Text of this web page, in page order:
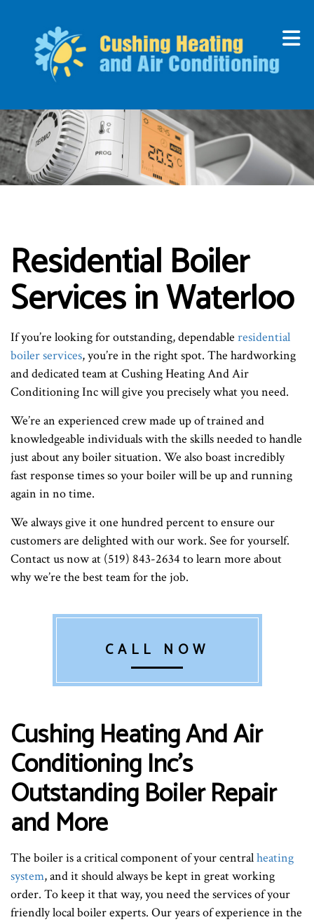
Residential Boiler
Services in Waterloo
If you’re looking for outstanding, dependable residential
boiler services, you’re in the right spot. The hardworking
and dedicated team at Cushing Heating And Air
Conditioning Inc will give you precisely what you need.
We’re an experienced crew made up of trained and
knowledgeable individuals with the skills needed to handle
just about any boiler situation. We also boast incredibly
fast response times so your boiler will be up and running
again in no time.
We always give it one hundred percent to ensure our
customers are delighted with our work. See for yourself.
Contact us now at (519) 843-2634 to learn more about
why we’re the best team for the job.
CALL NOW
Cushing Heating And Air
Conditioning Inc’s
Outstanding Boiler Repair
and More
The boiler is a critical component of your centralheating
system, and it should always be kept in great working
order. To keep it that way, you need the services of your
friendly local boiler experts. Our years of experience in the